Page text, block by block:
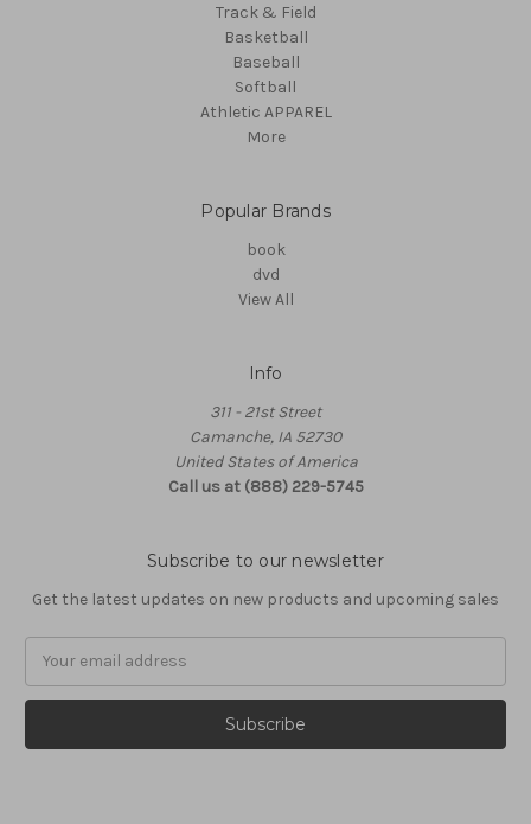
Track & Field
Basketball
Baseball
Softball
Athletic APPAREL
More
Popular Brands
book
dvd
View All
Info
311 - 21st Street
Camanche, IA 52730
United States of America
Call us at (888) 229-5745
Subscribe to our newsletter
Get the latest updates on new products and upcoming sales